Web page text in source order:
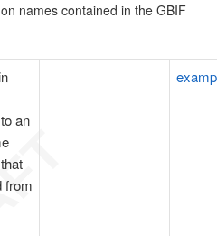
names contained in the GBIF
an
from